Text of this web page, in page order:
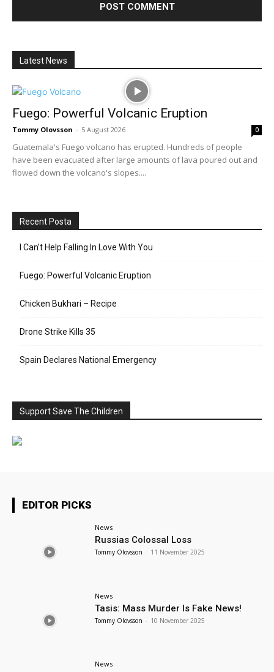
Latest News
Fuego: Powerful Volcanic Eruption
Tommy Olovsson - 5 August 2026 0
Guatemala's Fuego volcano has erupted. Hundreds of people
have been evacuated after large amounts of lava poured out and
flowed down the volcano's slopes....
Recent Posta
I Can’t Help Falling In Love With You
Fuego: Powerful Volcanic Eruption
Chicken Bukhari – Recipe
Drone Strike Kills 35
Spain Declares National Emergency
Support Save The Children
EDITOR PICKS
News
Russias Colossal Loss
Tommy Olovsson - 11 November 2025
News
Tasis: Mass Murder Is Fake News!
Tommy Olovsson - 10 November 2025
News